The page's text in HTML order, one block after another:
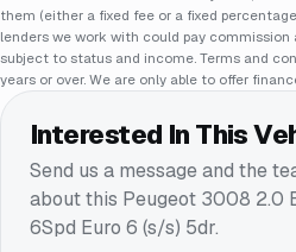
them (either a fixed fee or a fixed
lenders we work with could pay
subject to status and income. Terms and
years or over. We are only able to offer
Interested In This
Send us a message and the
about this Peugeot 3008 2.0
6Spd Euro 6 (s/s) 5dr.